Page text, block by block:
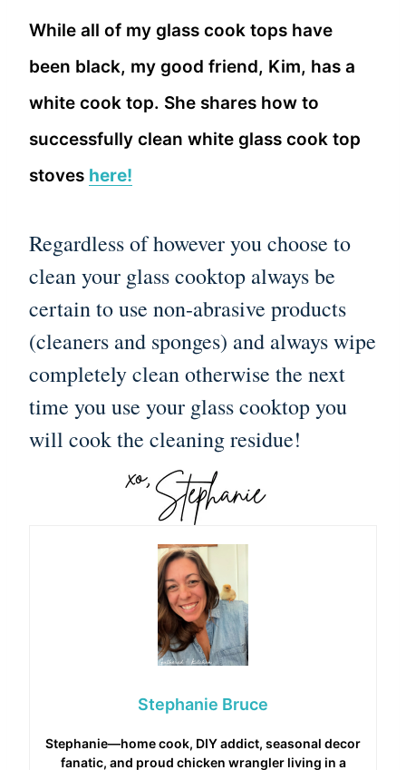
While all of my glass cook tops have
been black, my good friend, Kim, has a
white cook top. She shares how to
successfully clean white glass cook top
stoves here!
Regardless of however you choose to
clean your glass cooktop always be
certain to use non-abrasive products
(cleaners and sponges) and always wipe
completely clean otherwise the next
time you use your glass cooktop you
will cook the cleaning residue!
Stephanie Bruce
Stephanie—home cook, DIY addict, seasonal decor
fanatic, and proud chicken wrangler living in a